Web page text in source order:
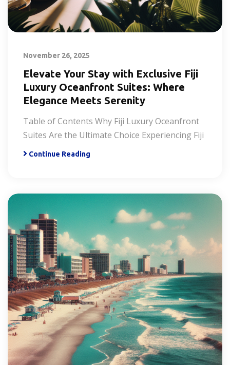
November 26, 2025
Elevate Your Stay with Exclusive Fiji
Luxury Oceanfront Suites: Where
Elegance Meets Serenity
Table of Contents Why Fiji Luxury Oceanfront
Suites Are the Ultimate Choice Experiencing Fiji
Continue Reading